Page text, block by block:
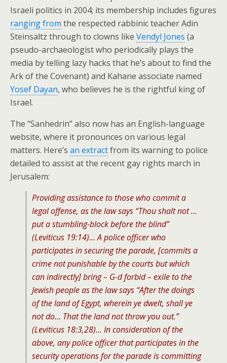
Israeli politics in 2004; its membership includes figures
ranging from the respected rabbinic teacher Adin
Steinsaltz through to clowns like Vendyl Jones (a
pseudo-archaeologist who periodically plays the
media by telling lazy hacks that he’s about to find the
Ark of the Covenant) and Kahane associate named
Yosef Dayan, who believes he is the rightful king of
Israel.
The “Sanhedrin” also now has an English-language
website, where it pronounces on various legal
matters. Here’s an extractfrom its warning to police
detailed to assist at the recent gay rights march in
Jerusalem:
Providing assistance to those who commit a
legal offense, as the law says “Thou shalt not …
put a stumbling-block before the blind”
(Leviticus 19:14)… A police officer who
participates in securing the parade, [commits a
crime not punishable by the courts but which
can indirectly] bring – G-d forbid – exile to the
Jewish people as the law says “After the doings
of the land of Egypt, wherein ye dwelt, shall ye
not do… That the land not throw you out.”
(Leviticus 18:3,28)… In consideration of the
above, any police officer that participates in the
security operations for the parade is committing